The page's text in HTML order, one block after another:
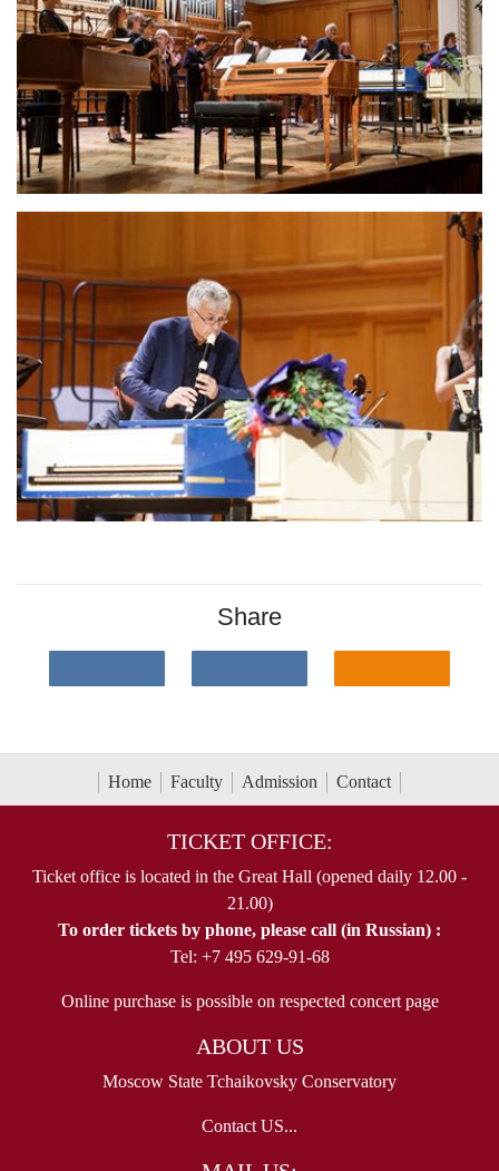
Share
Home Faculty Admission Contact
TICKET OFFICE:
Ticket office is located in the Great Hall (opened daily 12.00 -
21.00)
To order tickets by phone, please call (in Russian) :
Tel: +7 495 629-91-68
Online purchase is possible on respected concert page
ABOUT US
Moscow State Tchaikovsky Conservatory
Contact US...